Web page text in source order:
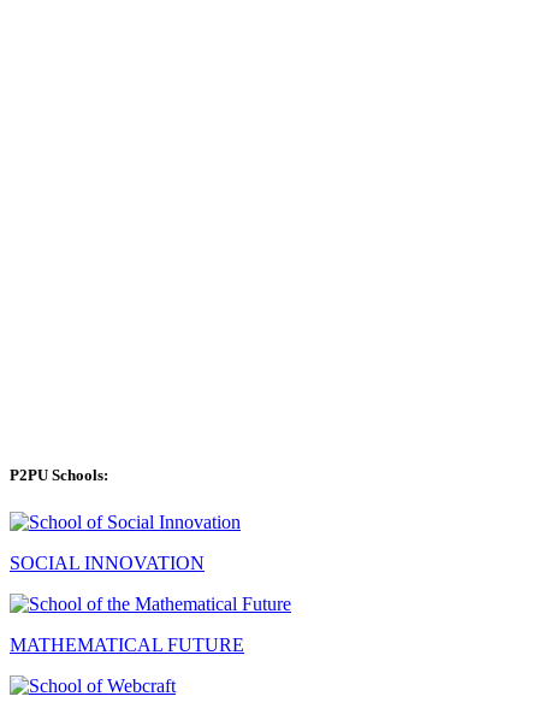
P2PU Schools:
SOCIAL INNOVATION
MATHEMATICAL FUTURE